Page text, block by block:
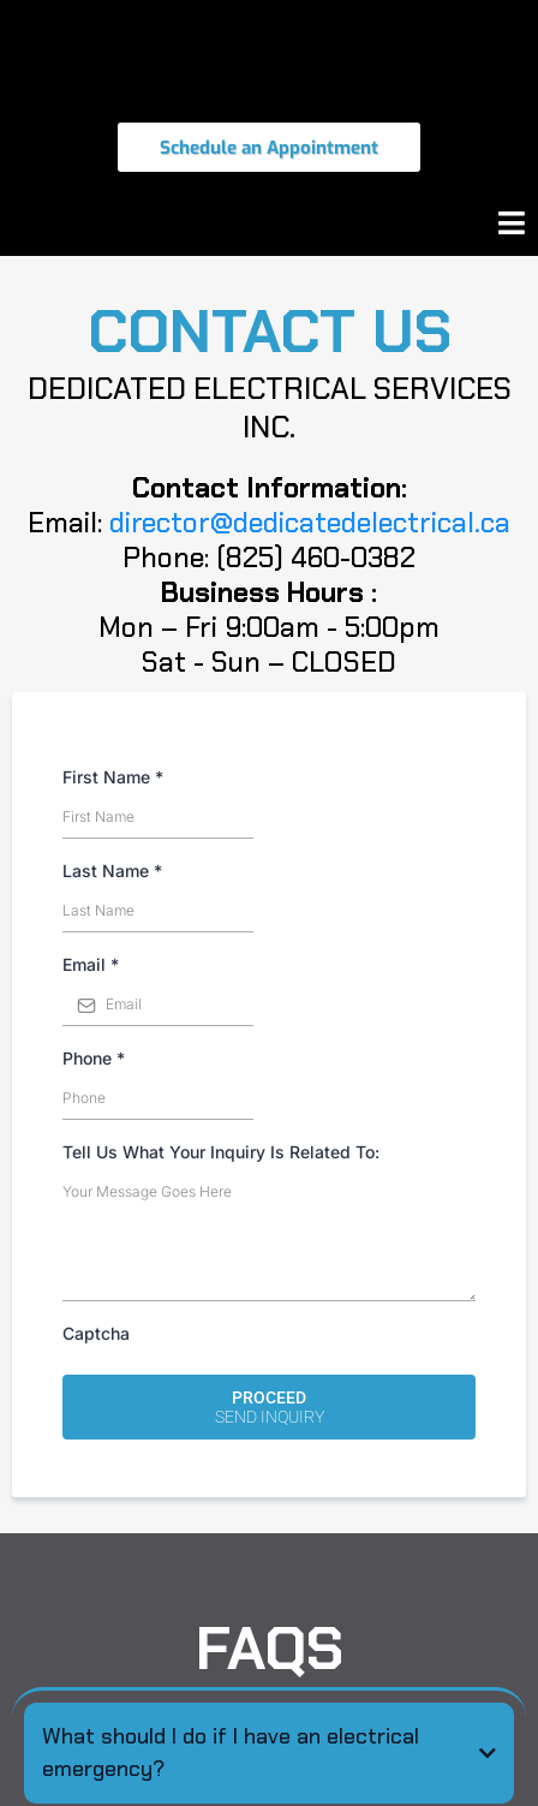
Schedule an Appointment
CONTACT US
DEDICATED ELECTRICAL SERVICES
INC.
Contact Information:
Email: director@dedicatedelectrical.ca
Phone: (825) 460-0382
Business Hours :
Mon – Fri 9:00am - 5:00pm
Sat - Sun – CLOSED
First Name *
Last Name *
Email *
Phone *
Tell Us What Your Inquiry Is Related To:
Captcha
PROCEED
SEND INQUIRY
FAQS
What should I do if I have an electrical
emergency?